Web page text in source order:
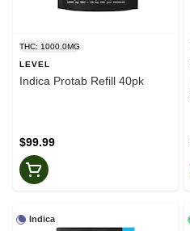
THC: 1000.0MG
LEVEL
Indica Protab Refill 40pk
$99.99
Indica